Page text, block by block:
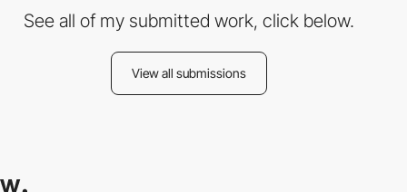
See all of my submitted work, click below.
View all submissions